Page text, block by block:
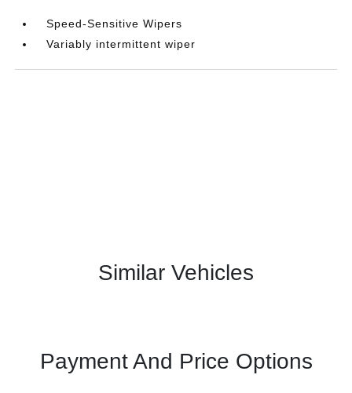
Speed-Sensitive Wipers
Variably intermittent wiper
Similar Vehicles
Payment And Price Options